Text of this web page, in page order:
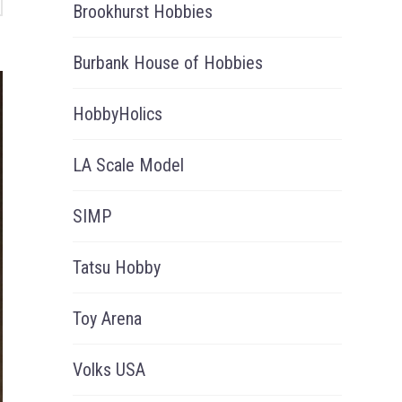
Brookhurst Hobbies
Burbank House of Hobbies
HobbyHolics
LA Scale Model
SIMP
Tatsu Hobby
Toy Arena
Volks USA